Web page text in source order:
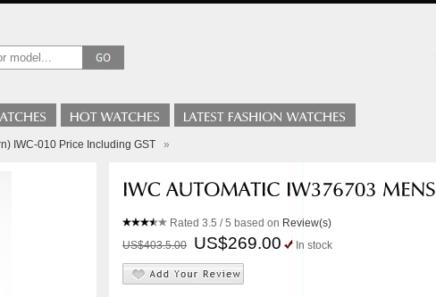
IWC-010 Price Including GST »
Rated 3.5 / 5 based on Review(s)
US$403.5.00
US$269.00 In stock